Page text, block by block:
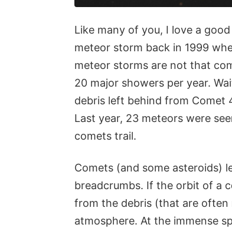
Like many of you, I love a
meteor storm back in 1999
meteor storms are not that
20 major showers per year.
debris left behind from Comet
Last year, 23 meteors were
comets trail.
Comets (and some asteroids)
breadcrumbs. If the orbit of a
from the debris (that are
atmosphere. At the immense